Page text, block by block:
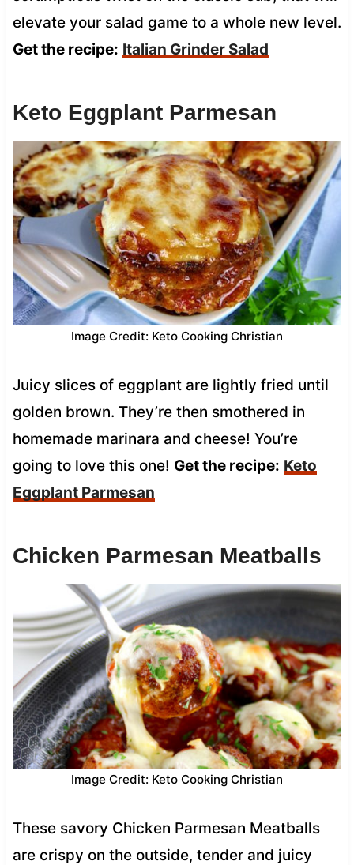
elevate your salad game to a whole new level.
Get the recipe: Italian Grinder Salad
Keto Eggplant Parmesan
Image Credit: Keto Cooking Christian
Juicy slices of eggplant are lightly fried until
golden brown. They’re then smothered in
homemade marinara and cheese! You’re
going to love this one! Get the recipe: Keto
Eggplant Parmesan
Chicken Parmesan Meatballs
Image Credit: Keto Cooking Christian
These savory Chicken Parmesan Meatballs
are crispy on the outside, tender and juicy